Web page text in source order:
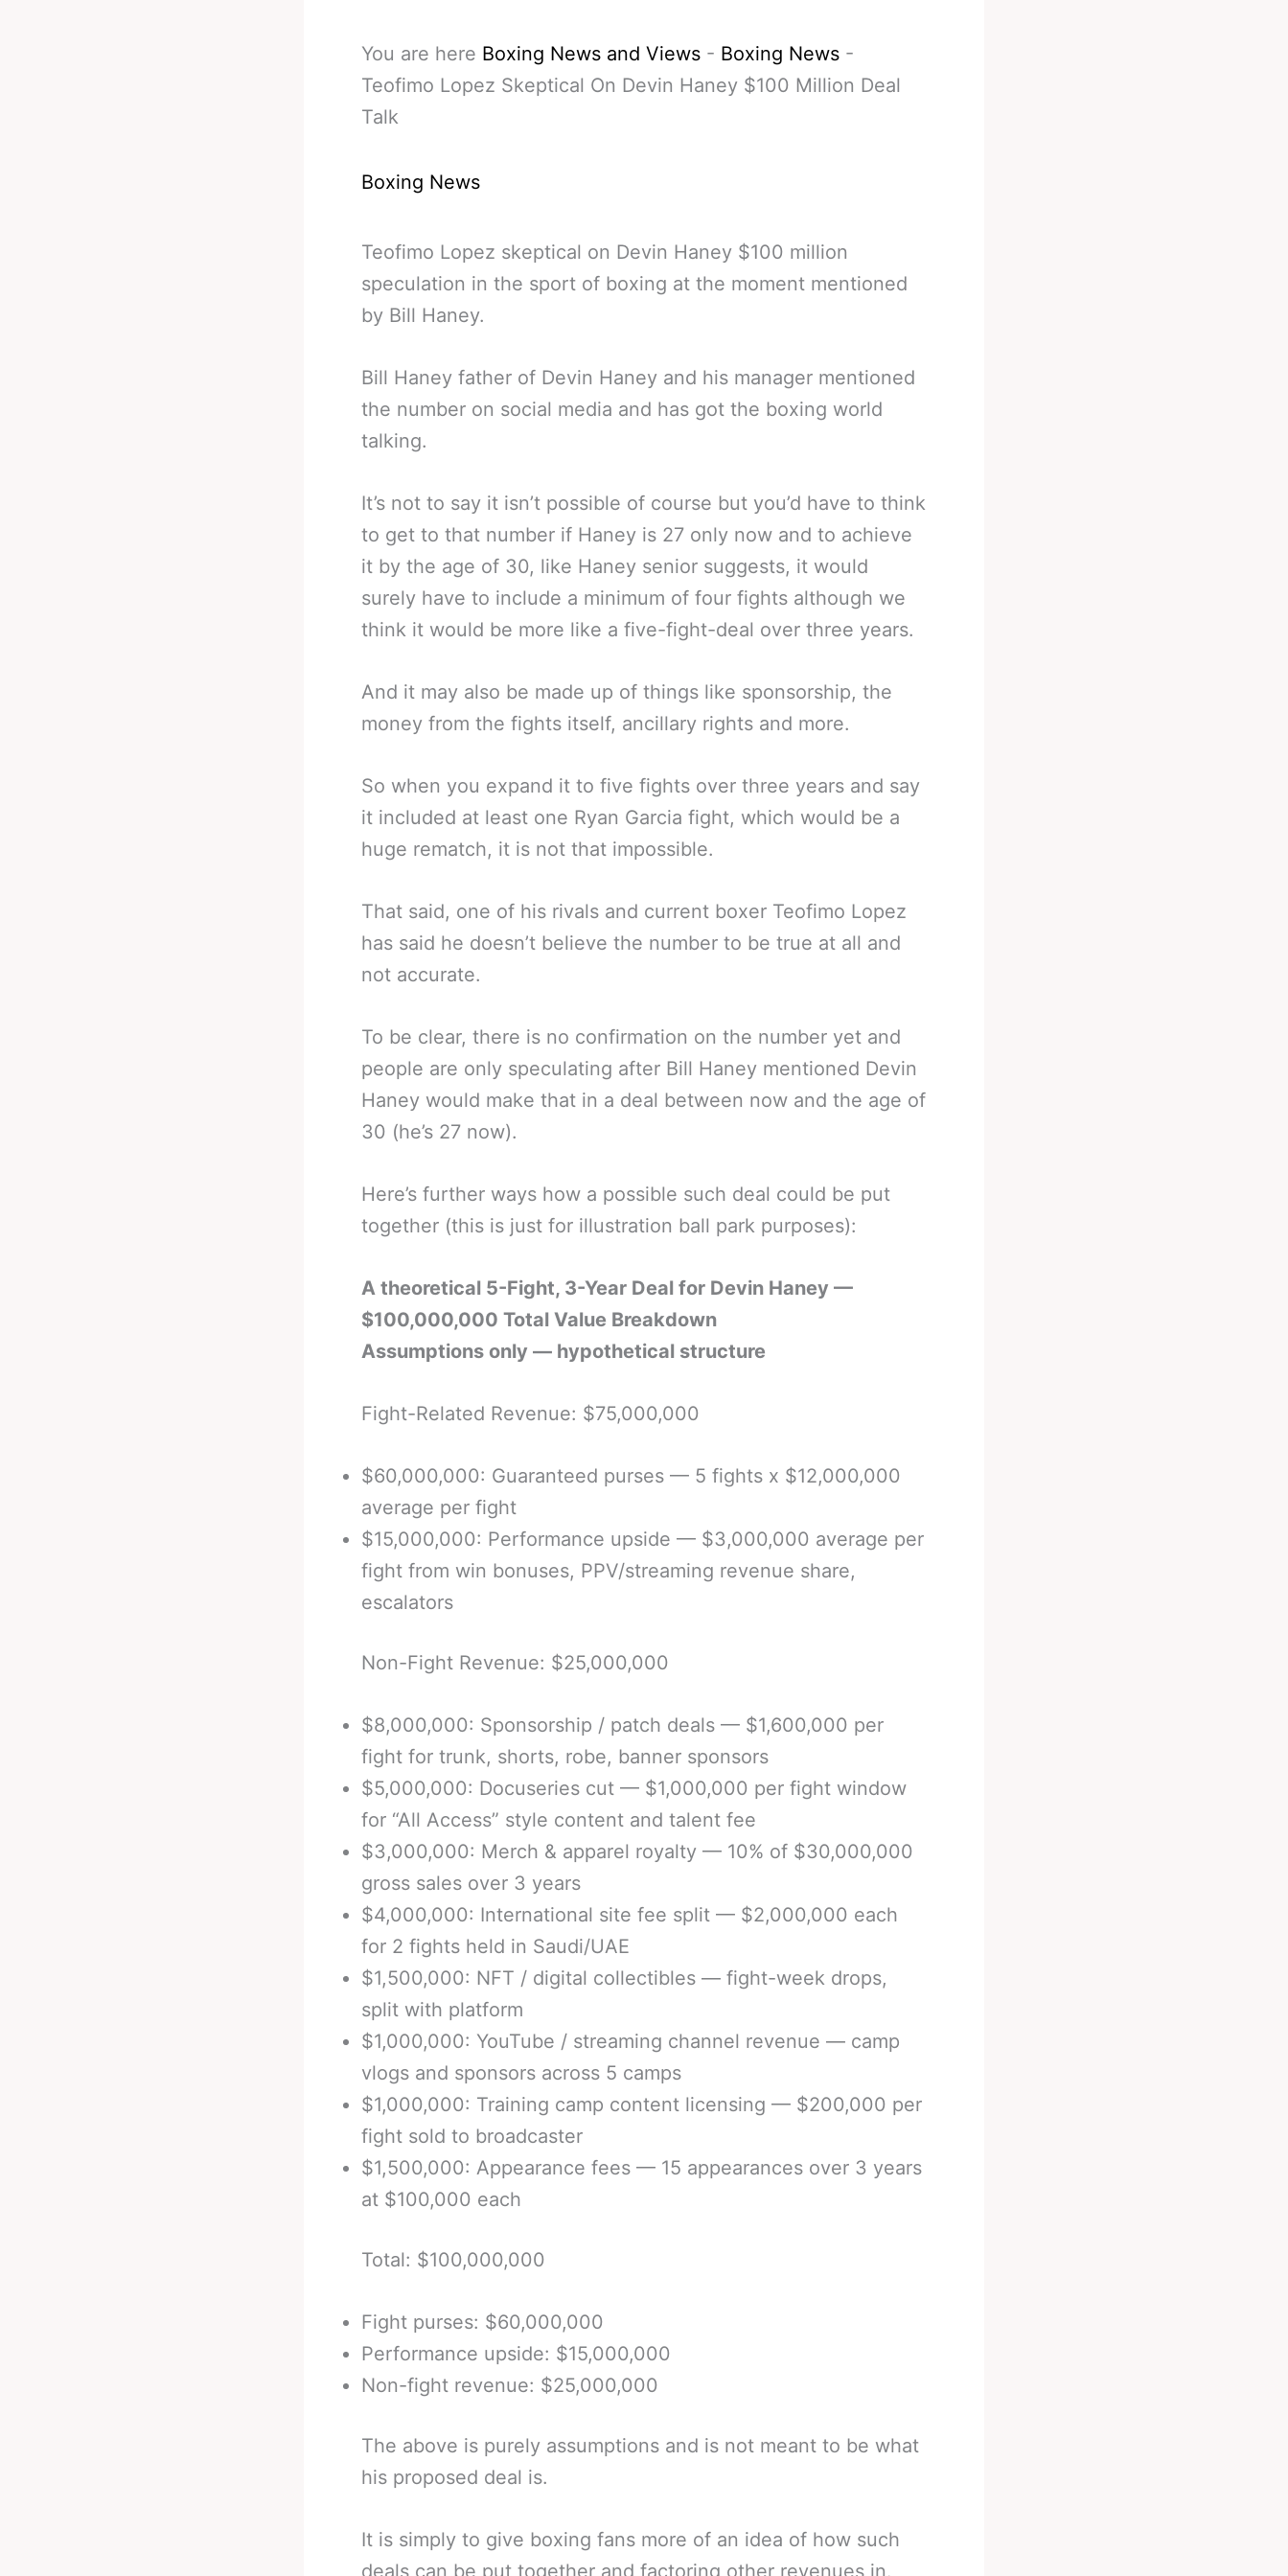
You are here Boxing News and Views - Boxing News -
Teofimo Lopez Skeptical On Devin Haney $100 Million Deal
Talk
Boxing News
Teofimo Lopez skeptical on Devin Haney $100 million
speculation in the sport of boxing at the moment mentioned
by Bill Haney.
Bill Haney father of Devin Haney and his manager mentioned
the number on social media and has got the boxing world
talking.
It’s not to say it isn’t possible of course but you’d have to think
to get to that number if Haney is 27 only now and to achieve
it by the age of 30, like Haney senior suggests, it would
surely have to include a minimum of four fights although we
think it would be more like a five-fight-deal over three years.
And it may also be made up of things like sponsorship, the
money from the fights itself, ancillary rights and more.
So when you expand it to five fights over three years and say
it included at least one Ryan Garcia fight, which would be a
huge rematch, it is not that impossible.
That said, one of his rivals and current boxer Teofimo Lopez
has said he doesn’t believe the number to be true at all and
not accurate.
To be clear, there is no confirmation on the number yet and
people are only speculating after Bill Haney mentioned Devin
Haney would make that in a deal between now and the age of
30 (he’s 27 now).
Here’s further ways how a possible such deal could be put
together (this is just for illustration ball park purposes):
A theoretical 5-Fight, 3-Year Deal for Devin Haney —
$100,000,000 Total Value Breakdown
Assumptions only — hypothetical structure
Fight-Related Revenue: $75,000,000
$60,000,000: Guaranteed purses — 5 fights x $12,000,000
average per fight
$15,000,000: Performance upside — $3,000,000 average per
fight from win bonuses, PPV/streaming revenue share,
escalators
Non-Fight Revenue: $25,000,000
$8,000,000: Sponsorship / patch deals — $1,600,000 per
fight for trunk, shorts, robe, banner sponsors
$5,000,000: Docuseries cut — $1,000,000 per fight window
for “All Access” style content and talent fee
$3,000,000: Merch & apparel royalty — 10% of $30,000,000
gross sales over 3 years
$4,000,000: International site fee split — $2,000,000 each
for 2 fights held in Saudi/UAE
$1,500,000: NFT / digital collectibles — fight-week drops,
split with platform
$1,000,000: YouTube / streaming channel revenue — camp
vlogs and sponsors across 5 camps
$1,000,000: Training camp content licensing — $200,000 per
fight sold to broadcaster
$1,500,000: Appearance fees — 15 appearances over 3 years
at $100,000 each
Total: $100,000,000
Fight purses: $60,000,000
Performance upside: $15,000,000
Non-fight revenue: $25,000,000
The above is purely assumptions and is not meant to be what
his proposed deal is.
It is simply to give boxing fans more of an idea of how such
deals can be put together and factoring other revenues in.